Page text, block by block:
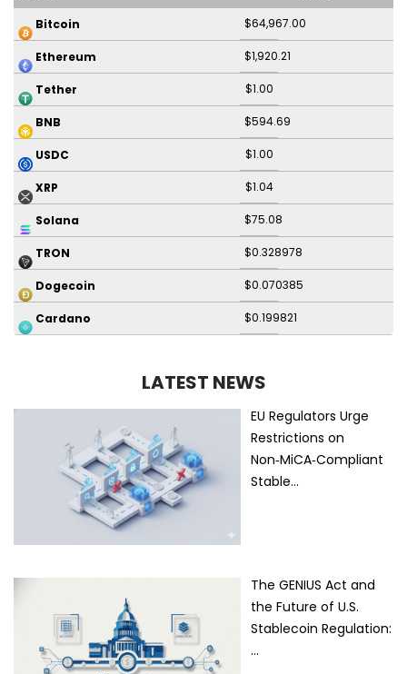
Bitcoin $64,967.00
Ethereum $1,920.21
Tether $1.00
BNB $594.69
USDC $1.00
XRP $1.04
Solana $75.08
TRON $0.328978
Dogecoin $0.070385
Cardano $0.199821
LATEST NEWS
EU Regulators Urge
Restrictions on
Non‑MiCA‑Compliant
Stable…
The GENIUS Act and
the Future of U.S.
Stablecoin Regulation:
…